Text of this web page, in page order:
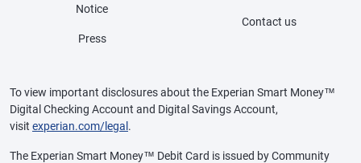
Notice
Press
Contact us
To view important disclosures about the Experian Smart Money™
Digital Checking Account and Digital Savings Account,
visit experian.com/legal .
The Experian Smart Money™ Debit Card is issued by Community